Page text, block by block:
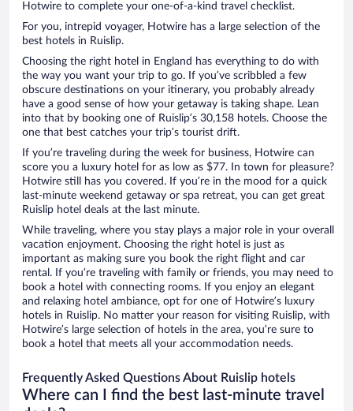
Hotwire to complete your one-of-a-kind travel checklist.
For you, intrepid voyager, Hotwire has a large selection of the
best hotels in Ruislip.
Choosing the right hotel in England has everything to do with
the way you want your trip to go. If you’ve scribbled a few
obscure destinations on your itinerary, you probably already
have a good sense of how your getaway is taking shape. Lean
into that by booking one of Ruislip’s 30,158 hotels. Choose the
one that best catches your trip’s tourist drift.
If you’re traveling during the week for business, Hotwire can
score you a luxury hotel for as low as $77. In town for pleasure?
Hotwire still has you covered. If you’re in the mood for a quick
last-minute weekend getaway or spa retreat, you can get great
Ruislip hotel deals at the last minute.
While traveling, where you stay plays a major role in your overall
vacation enjoyment. Choosing the right hotel is just as
important as making sure you book the right flight and car
rental. If you’re traveling with family or friends, you may need to
book a hotel with connecting rooms. If you enjoy an elegant
and relaxing hotel ambiance, opt for one of Hotwire’s luxury
hotels in Ruislip. No matter your reason for visiting Ruislip, with
Hotwire’s large selection of hotels in the area, you’re sure to
book a hotel that meets all your accommodation needs.
Frequently Asked Questions About Ruislip hotels
Where can I find the best last-minute travel